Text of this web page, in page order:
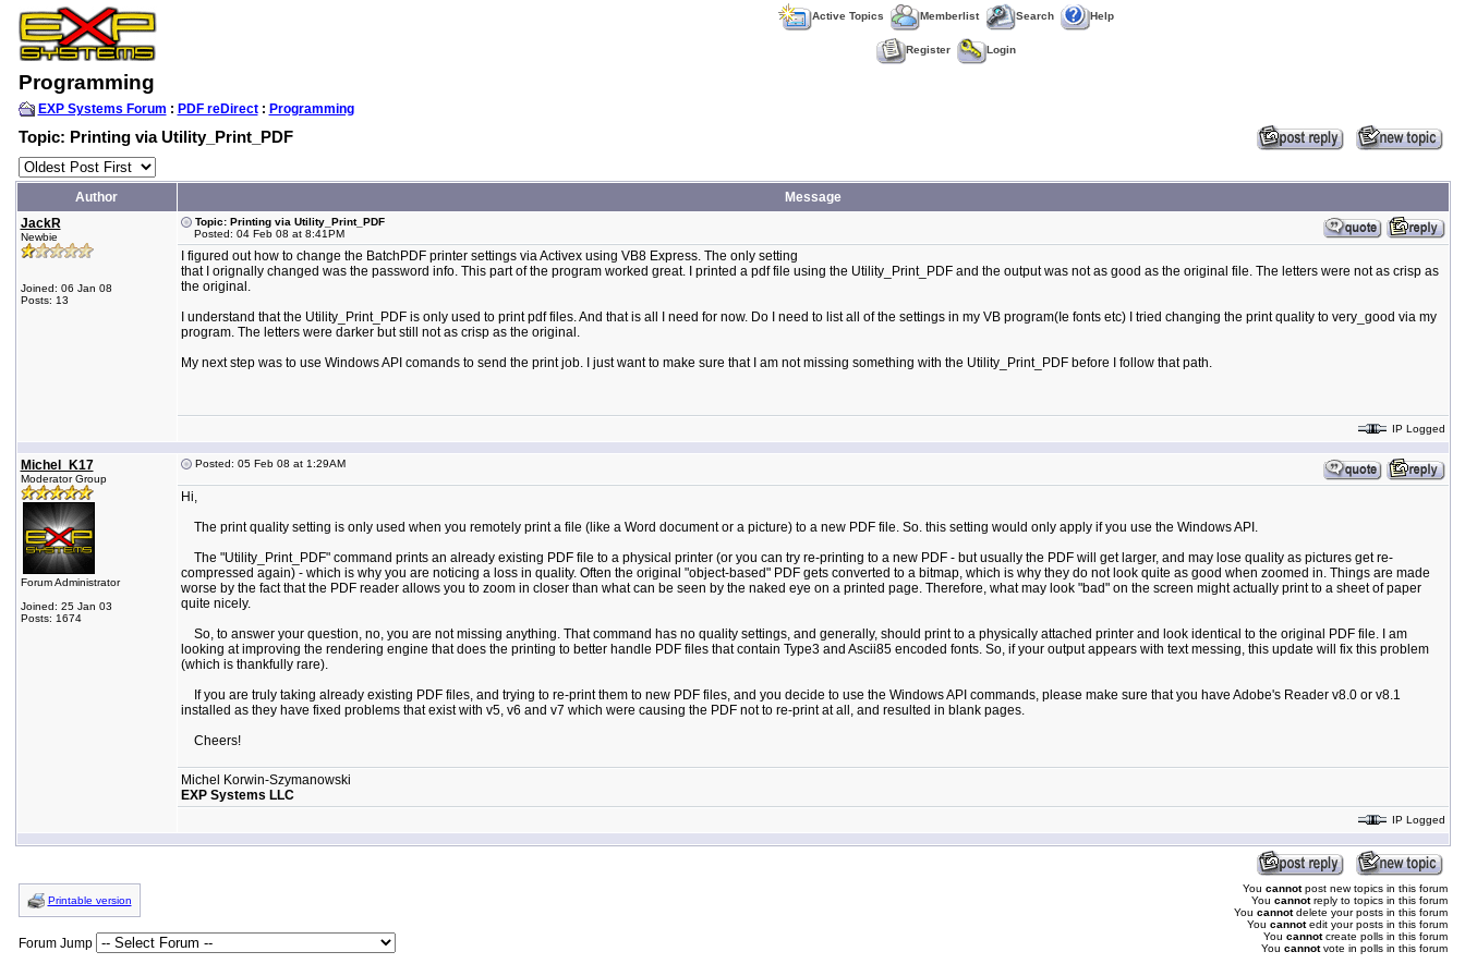
Active Topics Memberlist Search Help
Register Login
Programming
EXP Systems Forum : PDF reDirect: Programming
Topic: Printing via Utility_Print_PDF
Author
Message
JackR
Newbie
Joined: 06 Jan 08
Posts: 13
Topic: Printing via Utility_Print_PDF
Posted: 04 Feb 08 at 8:41PM
I figured out how to change the BatchPDF printer settings via Activex using VB8 Express. The only setting
that I orignally changed was the password info. This part of the program worked great. I printed a pdf file using the Utility_Print_PDF and the output was not as good as the original file. The letters were not as crisp as
the original.
I understand that the Utility_Print_PDF is only used to print pdf files. And that is all I need for now. Do I need to list all of the settings in my VB program(Ie fonts etc) I tried changing the print quality to very_good via my
program. The letters were darker but still not as crisp as the original.
My next step was to use Windows API comands to send the print job. I just want to make sure that I am not missing something with the Utility_Print_PDF before I follow that path.
IP Logged
Michel_K17
Moderator Group
Forum Administrator
Joined: 25 Jan 03
Posts: 1674
Posted: 05 Feb 08 at 1:29AM
Hi,
The print quality setting is only used when you remotely print a file (like a Word document or a picture) to a new PDF file. So. this setting would only apply if you use the Windows API.
The "Utility_Print_PDF" command prints an already existing PDF file to a physical printer (or you can try re-printing to a new PDF - but usually the PDF will get larger, and may lose quality as pictures get re-
compressed again) - which is why you are noticing a loss in quality. Often the original "object-based" PDF gets converted to a bitmap, which is why they do not look quite as good when zoomed in. Things are made
worse by the fact that the PDF reader allows you to zoom in closer than what can be seen by the naked eye on a printed page. Therefore, what may look "bad" on the screen might actually print to a sheet of paper
quite nicely.
So, to answer your question, no, you are not missing anything. That command has no quality settings, and generally, should print to a physically attached printer and look identical to the original PDF file. I am
looking at improving the rendering engine that does the printing to better handle PDF files that contain Type3 and Ascii85 encoded fonts. So, if your output appears with text messing, this update will fix this problem
(which is thankfully rare).
If you are truly taking already existing PDF files, and trying to re-print them to new PDF files, and you decide to use the Windows API commands, please make sure that you have Adobe's Reader v8.0 or v8.1
installed as they have fixed problems that exist with v5, v6 and v7 which were causing the PDF not to re-print at all, and resulted in blank pages.
Cheers!
Michel Korwin-Szymanowski
EXP Systems LLC
IP Logged
Printable version
Forum Jump
You cannotpost new topics in this forum
You cannotreply to topics in this forum
You cannotdelete your posts in this forum
You cannotedit your posts in this forum
You cannotcreate polls in this forum
You cannotvote in polls in this forum